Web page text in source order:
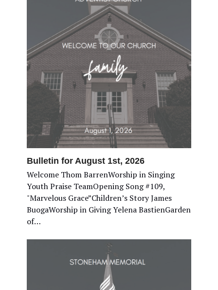
Bulletin for August 1st, 2026
Welcome Thom BarrenWorship in Singing
Youth Praise TeamOpening Song #109,
"Marvelous Grace”Children’s Story James
BuogaWorship in Giving Yelena BastienGarden
of…